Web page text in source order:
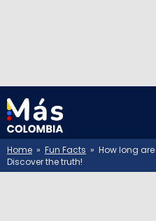
Home » Fun Facts » How long
Discover the truth!